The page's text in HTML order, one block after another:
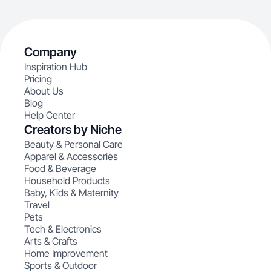
Company
Inspiration Hub
Pricing
About Us
Blog
Help Center
Creators by Niche
Beauty & Personal Care
Apparel & Accessories
Food & Beverage
Household Products
Baby, Kids & Maternity
Travel
Pets
Tech & Electronics
Arts & Crafts
Home Improvement
Sports & Outdoor